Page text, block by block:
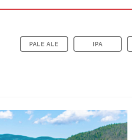
PALE ALE IPA
more